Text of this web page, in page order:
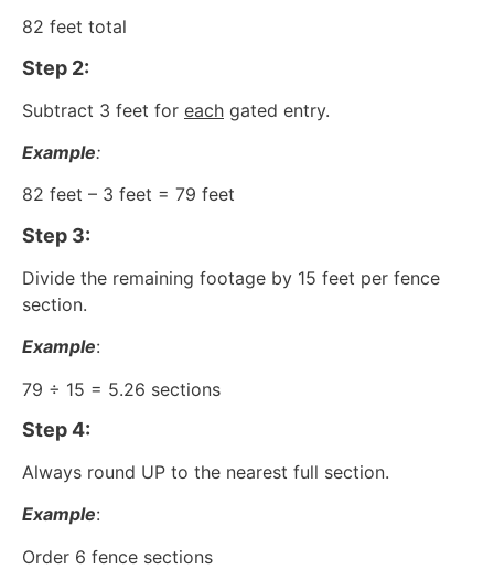
82 feet total
Step 2:
Subtract 3 feet for each gated entry.
Example:
82 feet – 3 feet = 79 feet
Step 3:
Divide the remaining footage by 15 feet per fence
section.
Example:
79 ÷ 15 = 5.26 sections
Step 4:
Always round UP to the nearest full section.
Example:
Order 6 fence sections